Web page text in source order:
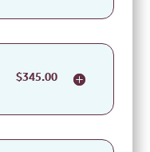
$345.00